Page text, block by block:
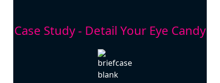
Case Study - Detail Your Eye Candy